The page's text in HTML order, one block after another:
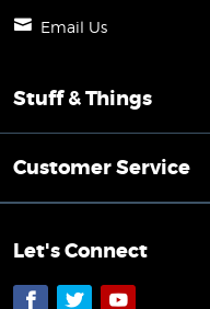
Email Us
Stuff & Things
Customer Service
Let's Connect
Facebook
TwitterYouTube